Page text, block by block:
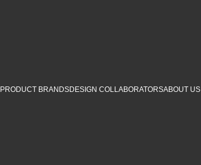
PRODUCT BRANDSDESIGN COLLABORATORSABOUT US